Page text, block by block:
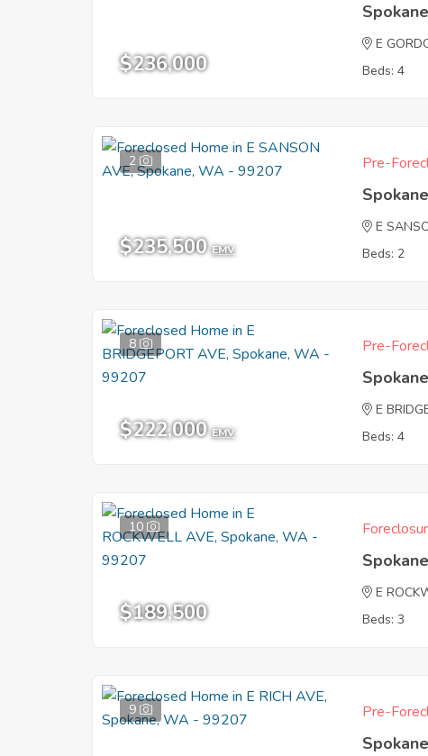
$236,000
E
Beds: 4
2
$235,500 EMV
Pre-
E
Beds: 2
8
$222,000 EMV
Pre-
E
Beds: 4
10
$189,500
E
Beds: 3
9 Pre-